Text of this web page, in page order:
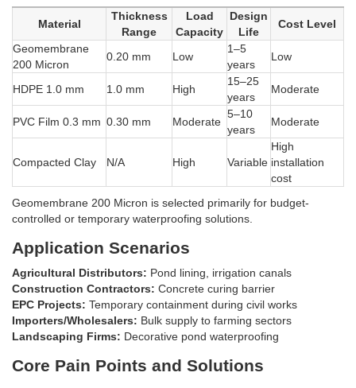
Material
Thickness
Range
Load
Capacity
Design
Life
Cost Level
Geomembrane
200 Micron
0.20 mm Low
1–5
years
Low
HDPE 1.0 mm 1.0 mm High
15–25
years
Moderate
PVC Film 0.3 mm 0.30 mm Moderate
5–10
years
Moderate
Compacted Clay N/A High Variable
High
installation
cost
Geomembrane 200 Micron is selected primarily for budget-
controlled or temporary waterproofing solutions.
Application Scenarios
Agricultural Distributors: Pond lining, irrigation canals
Construction Contractors: Concrete curing barrier
EPC Projects: Temporary containment during civil works
Importers/Wholesalers: Bulk supply to farming sectors
Landscaping Firms: Decorative pond waterproofing
Core Pain Points and Solutions